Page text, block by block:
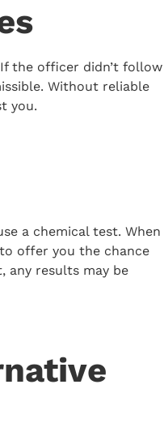
the officer didn’t follow
Without reliable
you.
a chemical test. When
offer you the chance
any results may be